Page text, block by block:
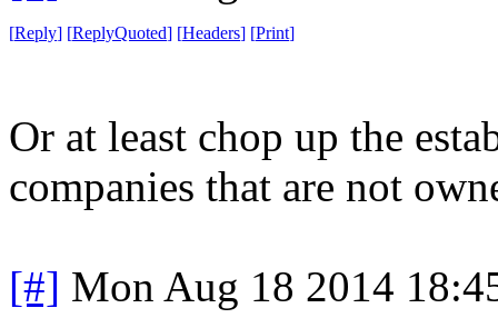
[Reply] [ReplyQuoted] [Headers] [Print]
Or at least chop up the
companies that are not
[#] Mon Aug 18 2014